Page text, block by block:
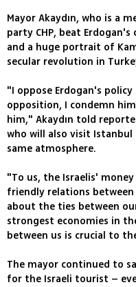
Mayor Akaydın, who is a
party CHP, beat
and a huge portrait of
secular revolution in
"I oppose Erdogan's
opposition, I condemn
him," Akaydın told
who will also visit
same atmosphere.
"To us, the Israelis'
friendly relations
about the ties between
strongest economies in
between us is crucial to
The mayor continued to
for the Israeli tourist –